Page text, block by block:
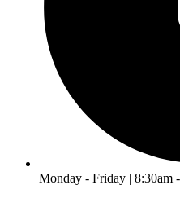
Monday - Friday | 8:30am